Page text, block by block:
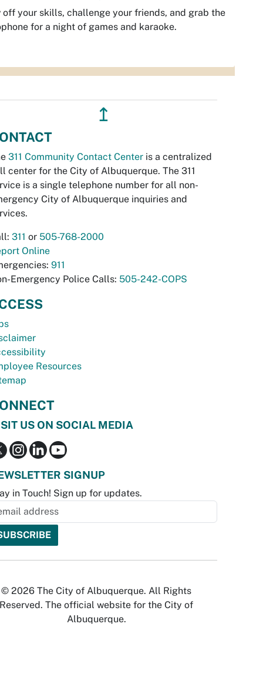
off your skills, challenge your friends, and grab the
for a night of games and karaoke.
↥
311 Community Contact Center is a centralized
center for the City of Albuquerque. The 311
is a single telephone number for all non-
City of Albuquerque inquiries and
311 or 505-768-2000
Online
911
Emergency Police Calls: 505-242-COPS
Resources
US ON SOCIAL MEDIA
SIGNUP
in Touch! Sign up for updates.
© 2026 The City of Albuquerque. All Rights
Reserved. The official website for the City of
Albuquerque.